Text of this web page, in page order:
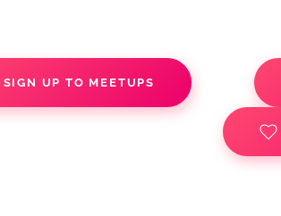
SIGN UP TO MEETUPS